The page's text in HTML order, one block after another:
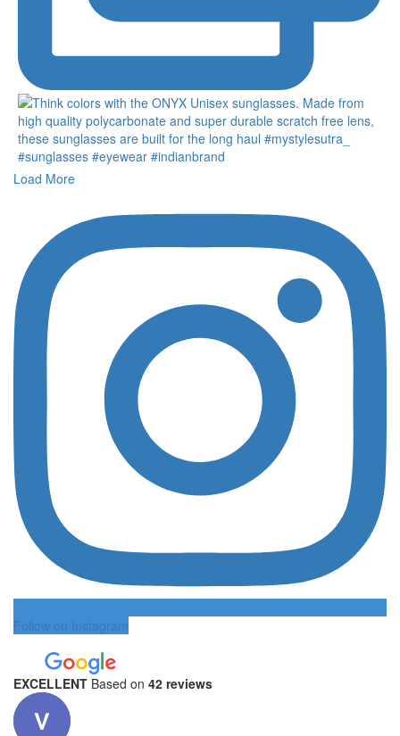
Load More
Follow on Instagram
EXCELLENT Based on 42 reviews